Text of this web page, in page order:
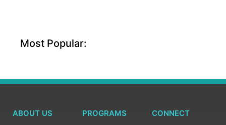
Most Popular:
ABOUT US PROGRAMS CONNECT